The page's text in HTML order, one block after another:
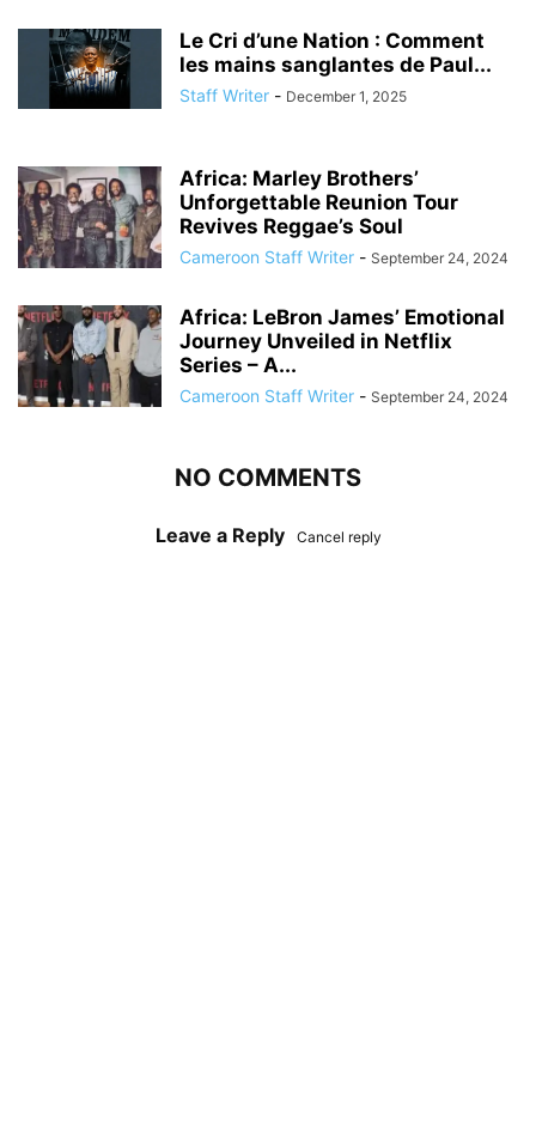
Le Cri d’une Nation : Comment
les mains sanglantes de Paul...
Staff Writer - December 1, 2025
Africa: Marley Brothers’
Unforgettable Reunion Tour
Revives Reggae’s Soul
Cameroon Staff Writer - September 24, 2024
Africa: LeBron James’ Emotional
Journey Unveiled in Netflix
Series – A...
Cameroon Staff Writer - September 24, 2024
NO COMMENTS
Leave a Reply Cancel reply